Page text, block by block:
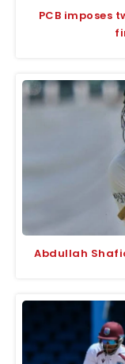
PCB imposes
Abdullah